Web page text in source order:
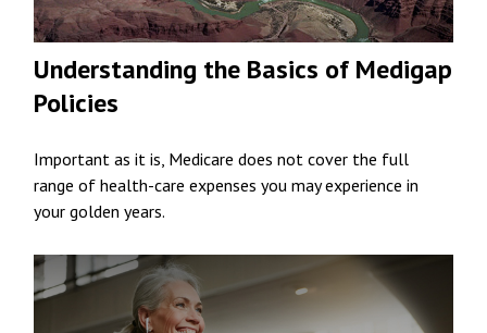
Understanding the Basics of Medigap
Policies
Important as it is, Medicare does not cover the full
range of health-care expenses you may experience in
your golden years.